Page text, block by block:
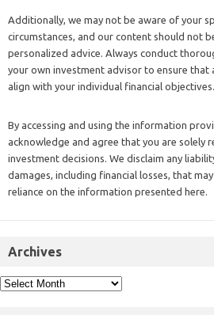
Additionally, we may not be aware of your
circumstances, and our content should not
personalized advice. Always conduct
your own investment advisor to ensure that
align with your individual financial objectives.
By accessing and using the information
acknowledge and agree that you are solely
investment decisions. We disclaim any
damages, including financial losses, that
reliance on the information presented here.
Archives